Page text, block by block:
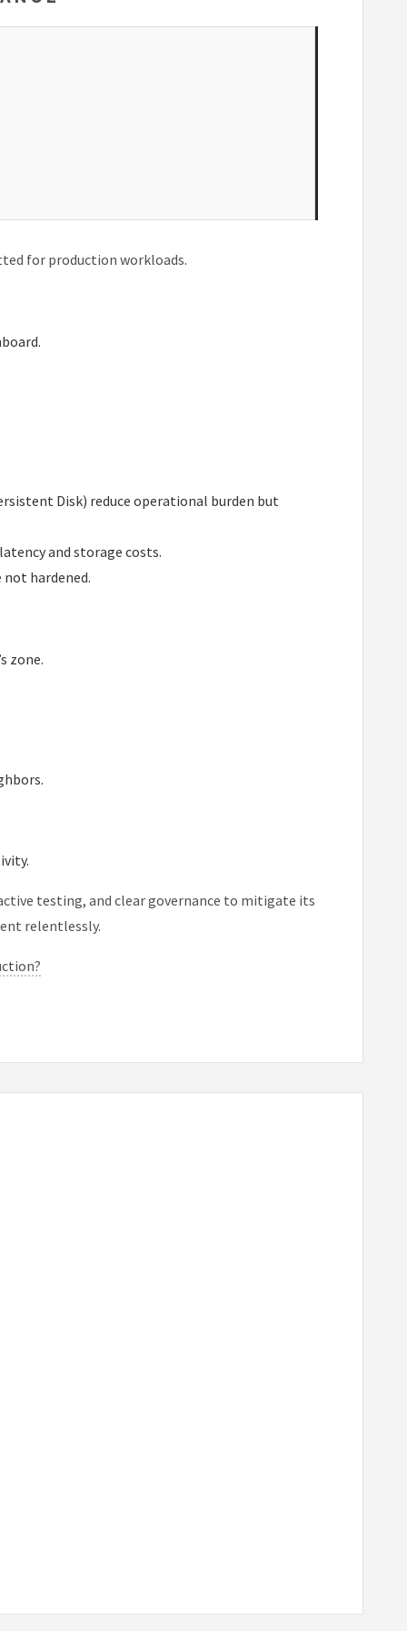
for production workloads.
Disk) reduce operational burden but
and storage costs.
hardened.
zone.
testing, and clear governance to mitigate its
relentlessly.